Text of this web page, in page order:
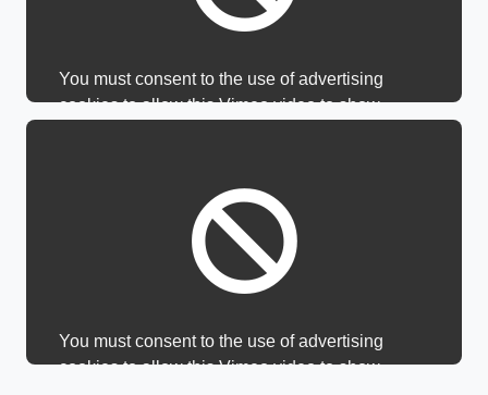
You must consent to the use of advertising
cookies to allow this Vimeo video to show.
You must consent to the use of advertising
cookies to allow this Vimeo video to show.